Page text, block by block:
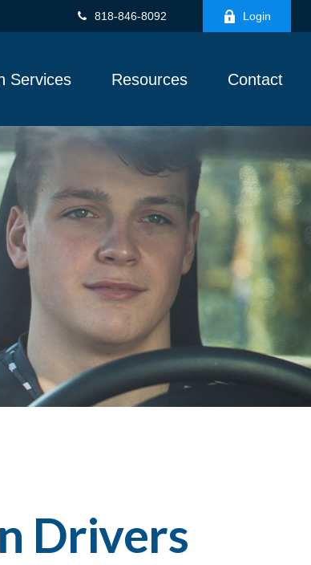
818-846-8092 Login
Services Resources Contact
Drivers